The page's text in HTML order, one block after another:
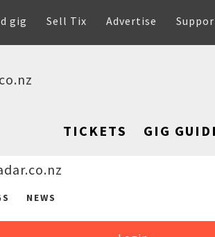
gig Sell Tix Advertise
TICKETS GIG
NEWS